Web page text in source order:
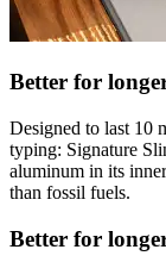
Better for
Designed to last 10
typing: Signature
aluminum in its
than fossil fuels.
Better for